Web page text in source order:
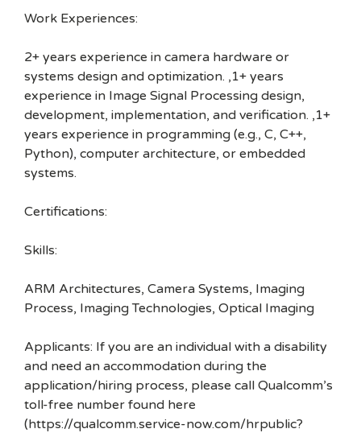
Work Experiences:
2+ years experience in camera hardware or
systems design and optimization. ,1+ years
experience in Image Signal Processing design,
development, implementation, and verification. ,1+
years experience in programming (e.g., C, C++,
Python), computer architecture, or embedded
systems.
Certifications:
Skills:
ARM Architectures, Camera Systems, Imaging
Process, Imaging Technologies, Optical Imaging
Applicants: If you are an individual with a disability
and need an accommodation during the
application/hiring process, please call Qualcomm’s
toll-free number found here
(https://qualcomm.service-now.com/hrpublic?